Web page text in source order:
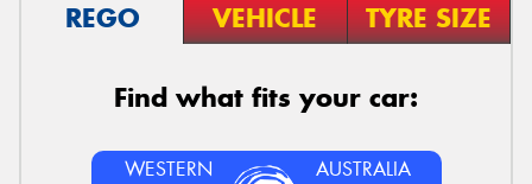
REGO VEHICLE TYRE SIZE
Find what fits your car:
WESTERN AUSTRALIA